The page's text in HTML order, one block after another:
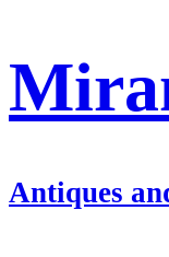
Antiques